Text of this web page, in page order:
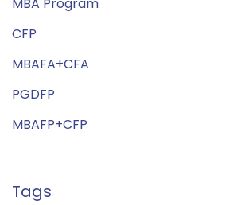
CFP
MBAFA+CFA
PGDFP
MBAFP+CFP
Tags